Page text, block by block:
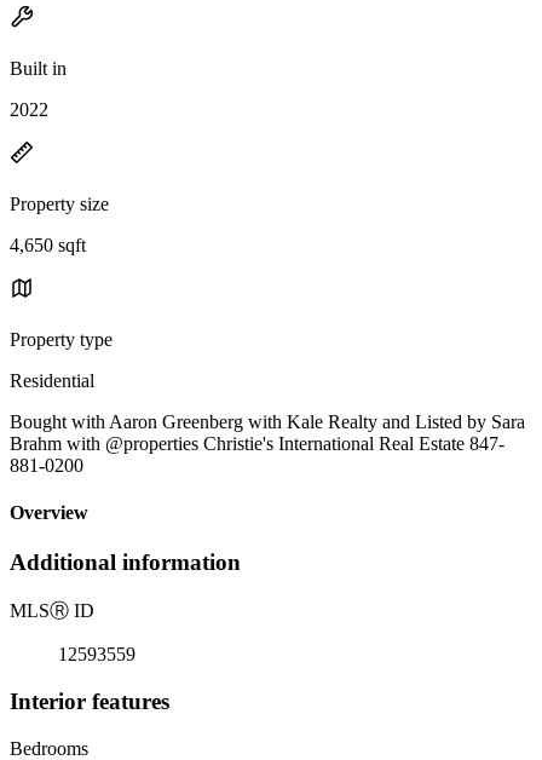
Built in
2022
Property size
4,650 sqft
Property type
Residential
Bought with Aaron Greenberg with Kale Realty and Listed by Sara
Brahm with @properties Christie's International Real Estate 847-
881-0200
Overview
Additional information
MLSⓇ ID
12593559
Interior features
Bedrooms